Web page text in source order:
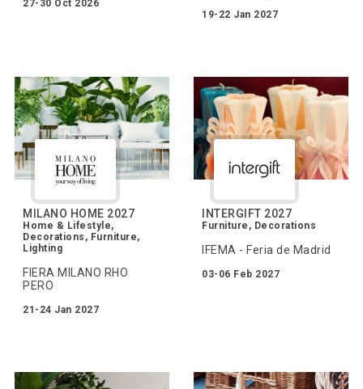
27-30 Oct 2026
19-22 Jan 2027
MILANO HOME 2027
Home & Lifestyle,
Decorations, Furniture,
Lighting
FIERA MILANO RHO
PERO
21-24 Jan 2027
INTERGIFT 2027
Furniture, Decorations
IFEMA - Feria de Madrid
03-06 Feb 2027